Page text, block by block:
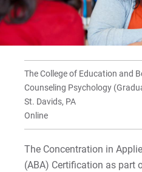
Curriculum
For Current Students
For Parents & Families
For Faculty/Staff
Work at Eastern
The College of Education and
Counseling Psychology
St. Davids, PA
Online
The Concentration in
(ABA) Certification as part